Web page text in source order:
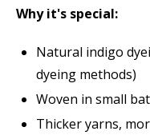
Why it's special:
Natural indigo
dyeing methods)
Woven in small
Thicker yarns,